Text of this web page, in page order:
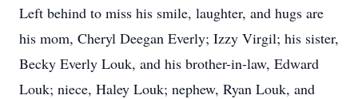
Left behind to miss his smile, laughter, and hugs are
his mom, Cheryl Deegan Everly; Izzy Virgil; his sister,
Becky Everly Louk, and his brother-in-law, Edward
Louk; niece, Haley Louk; nephew, Ryan Louk, and